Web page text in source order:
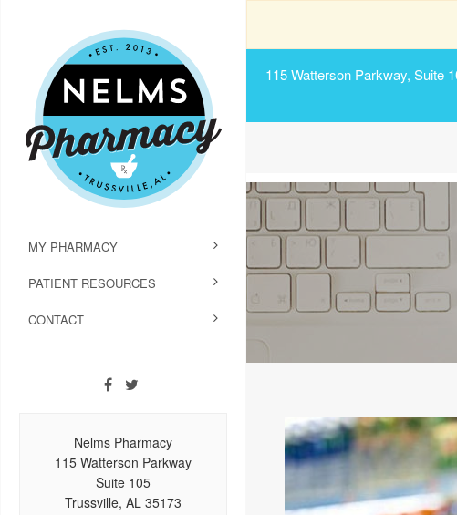
115 Watterson Parkway, Suite
MY PHARMACY
PATIENT RESOURCES
CONTACT
Nelms Pharmacy
115 Watterson Parkway
Suite 105
Trussville, AL 35173